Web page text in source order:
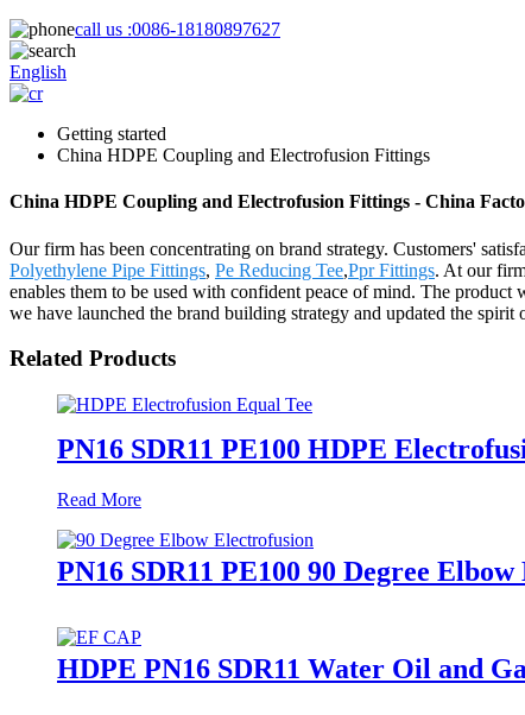
call us :0086-18180897627
English
Getting started
China HDPE Coupling and Electrofusion Fittings
China HDPE Coupling and Electrofusion Fittings - China
Our firm has been concentrating on brand strategy. Customers'
Polyethylene Pipe Fittings, Pe Reducing Tee,Ppr Fittings. At our
enables them to be used with confident peace of mind. The
we have launched the brand building strategy and updated the
Related Products
PN16 SDR11 PE100 HDPE
Read More
PN16 SDR11 PE100 90 Degree
HDPE PN16 SDR11 Water Oil and